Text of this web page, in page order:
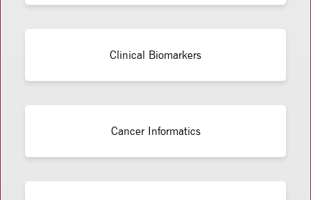
Clinical Biomarkers
Cancer Informatics